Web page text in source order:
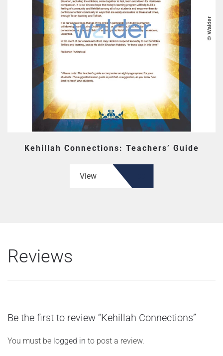
Kehillah Connections: Teachers’ Guide
View
Reviews
Be the first to review “Kehillah Connections”
You must be logged in to post a review.